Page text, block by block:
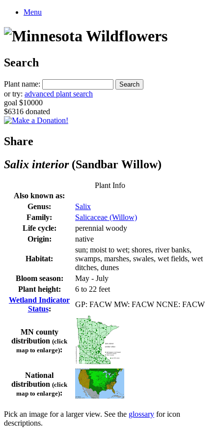
Menu
Search
Plant name:
or try: advanced plant search
goal $10000
$6316 donated
Share
Salix interior(Sandbar Willow)
Plant Info
Also known as:
Genus:
Salix
Family:
Salicaceae (Willow)
Life cycle:
perennial woody
Origin:
native
Habitat:
sun; moist to wet; shores, river banks,
swamps, marshes, swales, wet fields, wet
ditches, dunes
Bloom season:
May - July
Plant height:
6 to 22 feet
Wetland Indicator
Status:
GP: FACW MW: FACW NCNE: FACW
MN county
distribution (click
map to enlarge):
National
distribution (click
map to enlarge):
Pick an image for a larger view. See the glossary for icon
descriptions.